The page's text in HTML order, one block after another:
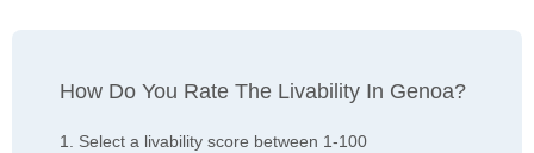
How Do You Rate The Livability In Genoa?
1. Select a livability score between 1-100